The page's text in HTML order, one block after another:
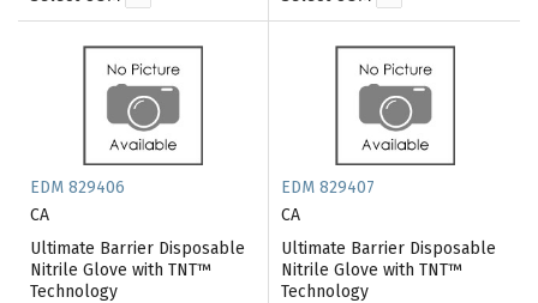
EDM 829406
CA
Ultimate Barrier Disposable
Nitrile Glove with TNT™
Technology
EDM 829407
CA
Ultimate Barrier Disposable
Nitrile Glove with TNT™
Technology